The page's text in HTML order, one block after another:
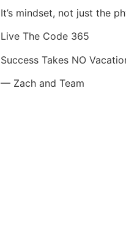
It’s mindset, not just the
Live The Code 365
Success Takes NO
— Zach and Team